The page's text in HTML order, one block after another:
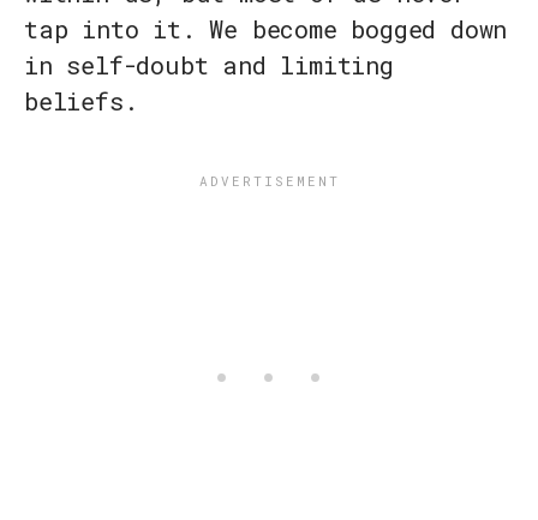
tap into it. We become bogged down
in self-doubt and limiting
beliefs.